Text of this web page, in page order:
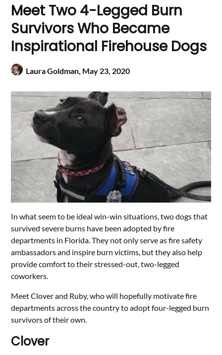
Meet Two 4-Legged Burn
Survivors Who Became
Inspirational Firehouse Dogs
Laura Goldman, May 23, 2020
In what seem to be ideal win-win situations, two dogs that
survived severe burns have been adopted by fire
departments in Florida. They not only serve as fire safety
ambassadors and inspire burn victims, but they also help
provide comfort to their stressed-out, two-legged
coworkers.
Meet Clover and Ruby, who will hopefully motivate fire
departments across the country to adopt four-legged burn
survivors of their own.
Clover